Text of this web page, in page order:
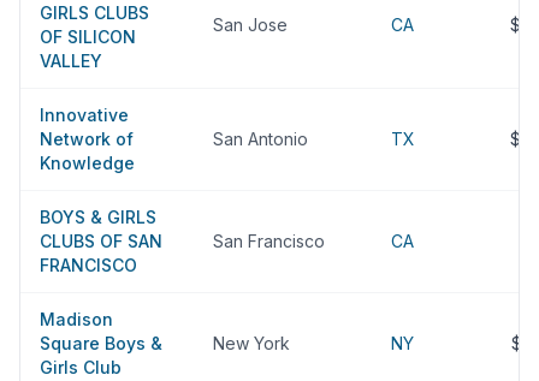
GIRLS CLUBS
OF SILICON
VALLEY
San Jose CA
Innovative
Network of
Knowledge
San Antonio TX
BOYS & GIRLS
CLUBS OF SAN
FRANCISCO
San Francisco CA
Madison
Square Boys &
Girls Club
New York NY